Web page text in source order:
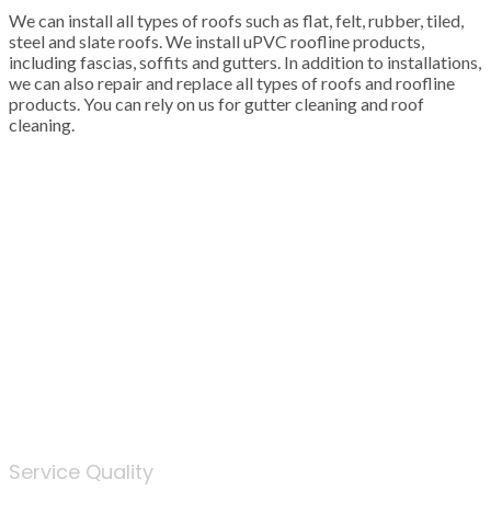
We can install all types of roofs such as flat, felt, rubber, tiled,
steel and slate roofs. We install uPVC roofline products,
including fascias, soffits and gutters. In addition to installations,
we can also repair and replace all types of roofs and roofline
products. You can rely on us for gutter cleaning and roof
cleaning.
Service Quality